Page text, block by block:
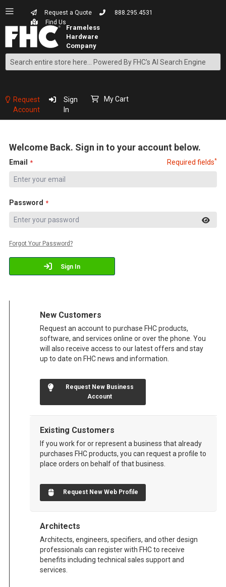
Request a Quote
888.295.4531
Find Us
Search
Content
Request
Account
Sign
In
My Cart
Welcome Back. Sign in to your account below.
Email Required fields*
Password
Sign In
Forgot Your Password?
New Customers
Request an account to purchase FHC products,
software, and services online or over the phone. You
will also receive access to our latest offers and stay
up to date on FHC news and information.
Request New Business
Account
Existing Customers
If you work for or represent a business that already
purchases FHC products, you can request a profile to
place orders on behalf of that business.
Request New Web Profile
Architects
Architects, engineers, specifiers, and other design
professionals can register with FHC to receive
benefits including technical sales support and
services.